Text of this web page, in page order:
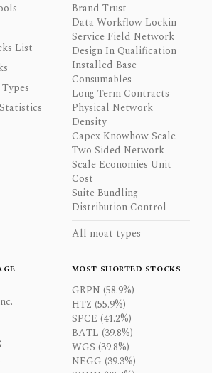
List
Brand Trust
Data Workflow Lockin
Service Field Network
Design In Qualification
Installed Base
Consumables
Long Term Contracts
Physical Network
Density
Capex Knowhow Scale
Two Sided Network
Scale Economies Unit
Cost
Suite Bundling
Distribution Control
All moat types
MOST SHORTED STOCKS
GRPN (58.9%)
HTZ (55.9%)
SPCE (41.2%)
BATL (39.8%)
WGS (39.8%)
NEGG (39.3%)